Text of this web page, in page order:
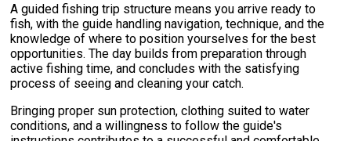
A guided fishing trip structure means you arrive ready to
fish, with the guide handling navigation, technique, and the
knowledge of where to position yourselves for the best
opportunities. The day builds from preparation through
active fishing time, and concludes with the satisfying
process of seeing and cleaning your catch.
Bringing proper sun protection, clothing suited to water
conditions, and a willingness to follow the guide's